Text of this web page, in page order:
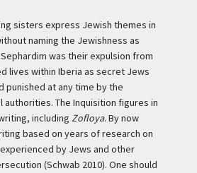
sisters express Jewish themes in
naming the Jewishness as
was their expulsion from
lives within Iberia as secret Jews
punished at any time by the
The Inquisition figures in
including Zofloya. By now
based on years of research on
by Jews and other
(Schwab 2010). One should